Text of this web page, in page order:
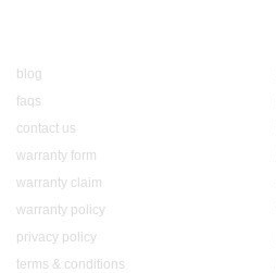
blog
faqs
contact us
warranty form
warranty claim
warranty policy
privacy policy
terms & conditions